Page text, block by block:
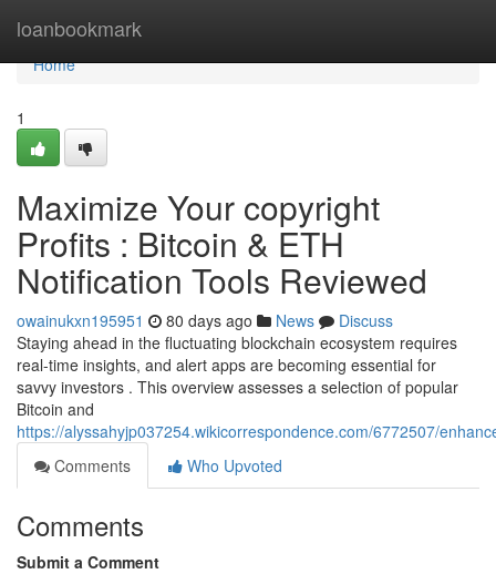
loanbookmark
Home
Home
1
Maximize Your copyright
Profits : Bitcoin & ETH
Notification Tools Reviewed
owainukxn195951 80 days ago News
Discuss
Staying ahead in the fluctuating blockchain ecosystem requires
real-time insights, and alert apps are becoming essential for
savvy investors . This overview assesses a selection of popular
Bitcoin and
https://alyssahyjp037254.wikicorrespondence.com/6772507/
Comments
Who Upvoted
Comments
Submit a Comment